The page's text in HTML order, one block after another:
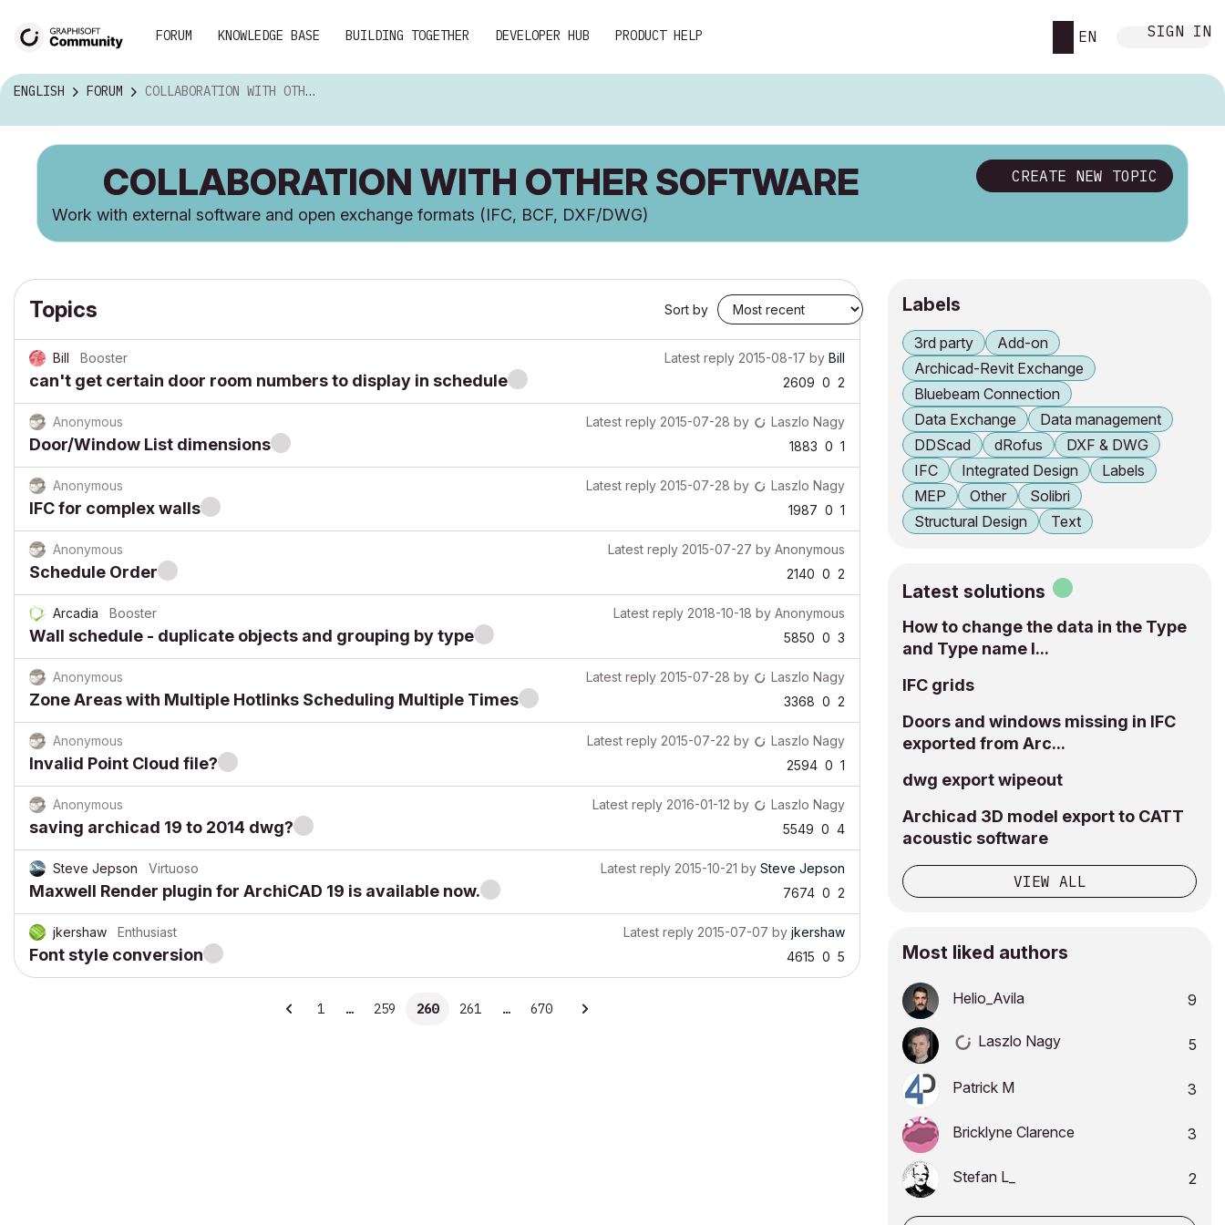
FORUM KNOWLEDGE BASE BUILDING TOGETHER DEVELOPER HUB PRODUCT HELP EN SIGN IN
ENGLISH FORUM COLLABORATION WITH OTHER SOFTWARE
CREATE NEW TOPIC
COLLABORATION WITH OTHER SOFTWARE
Work with external software and open exchange formats (IFC, BCF, DXF/DWG)
Topics Sort by
Bill Booster Latest reply 2015-08-17 by Bill
can't get certain door room numbers to display in schedule 2609 0 2
Anonymous Latest reply 2015-07-28 by Laszlo Nagy
Door/Window List dimensions 1883 0 1
Anonymous Latest reply 2015-07-28 by Laszlo Nagy
IFC for complex walls 1987 0 1
Anonymous Latest reply 2015-07-27 by Anonymous
Schedule Order 2140 0 2
Arcadia Booster Latest reply 2018-10-18 by Anonymous
Wall schedule - duplicate objects and grouping by type 5850 0 3
Anonymous Latest reply 2015-07-28 by Laszlo Nagy
Zone Areas with Multiple Hotlinks Scheduling Multiple Times 3368 0 2
Anonymous Latest reply 2015-07-22 by Laszlo Nagy
Invalid Point Cloud file? 2594 0 1
Anonymous Latest reply 2016-01-12 by Laszlo Nagy
saving archicad 19 to 2014 dwg? 5549 0 4
Steve Jepson Virtuoso Latest reply 2015-10-21 by Steve Jepson
Maxwell Render plugin for ArchiCAD 19 is available now. 7674 0 2
jkershaw Enthusiast Latest reply 2015-07-07 by jkershaw
Font style conversion 4615 0 5
1 … 259 260 261 … 670
Labels
3rd party
Add-on
Archicad-Revit Exchange
Bluebeam Connection
Data Exchange
Data management
DDScad
dRofus
DXF & DWG
IFC
Integrated Design
Labels
MEP
Other
Solibri
Structural Design
Text
Latest solutions
How to change the data in the Type
and Type name I...
IFC grids
Doors and windows missing in IFC
exported from Arc...
dwg export wipeout
Archicad 3D model export to CATT
acoustic software
VIEW ALL
Most liked authors
Helio_Avila 9
Laszlo Nagy 5
Patrick M 3
Bricklyne Clarence 3
Stefan L_ 2